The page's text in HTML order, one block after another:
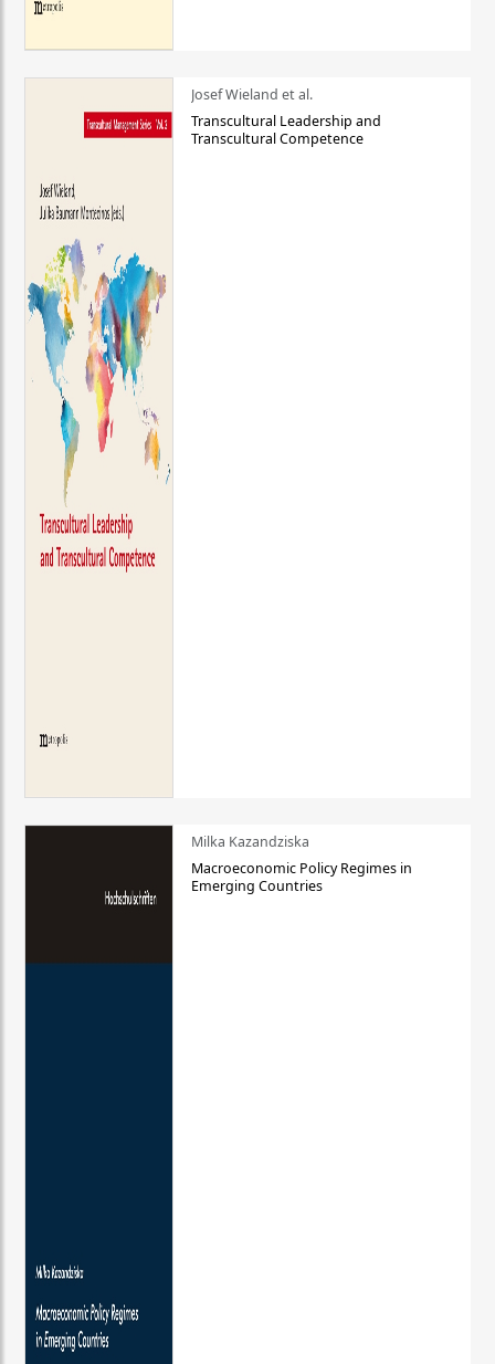
Josef Wieland et al.
Transcultural Leadership and
Transcultural Competence
Milka Kazandziska
Macroeconomic Policy Regimes in
Emerging Countries